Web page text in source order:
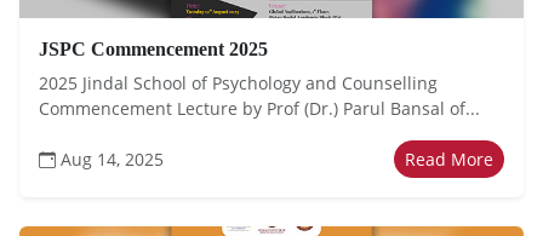
JSPC Commencement 2025
2025 Jindal School of Psychology and Counselling
Commencement Lecture by Prof (Dr.) Parul Bansal of...
Aug 14, 2025 Read More